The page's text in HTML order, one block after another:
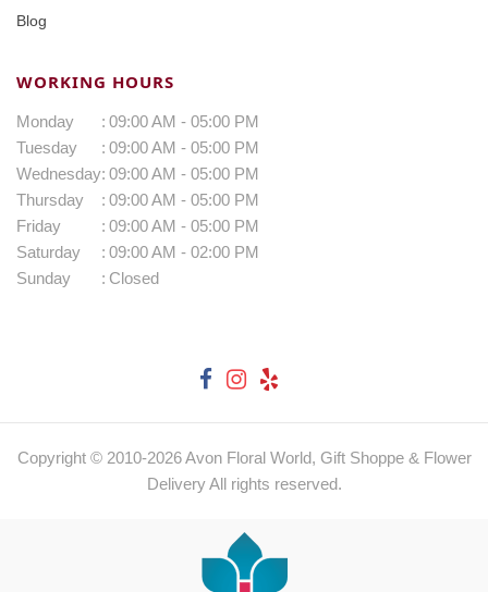
Blog
WORKING HOURS
Monday : 09:00 AM - 05:00 PM
Tuesday
: 09:00 AM - 05:00 PM
Wednesday: 09:00 AM - 05:00 PM
Thursday
: 09:00 AM - 05:00 PM
Friday
: 09:00 AM - 05:00 PM
Saturday
: 09:00 AM - 02:00 PM
Sunday
: Closed
Copyright © 2010-2026Avon Floral World, Gift Shoppe & Flower
Delivery All rights reserved.